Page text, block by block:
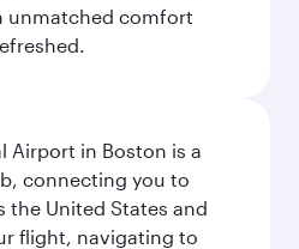
unmatched comfort
Airport in Boston is a
connecting you to
the United States and
flight, navigating to